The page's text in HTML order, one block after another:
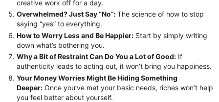
creative work off for a day.
Overwhelmed? Just Say “No”: The science of how to stop
saying “yes” to everything.
How to Worry Less and Be Happier: Start by simply writing
down what’s bothering you.
Why a Bit of Restraint Can Do You a Lot of Good: If
authenticity leads to acting out, it won’t bring you happiness.
Your Money Worries Might Be Hiding Something
Deeper: Once you’ve met your basic needs, riches won’t help
you feel better about yourself.